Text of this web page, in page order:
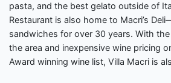
pasta, and the best gelato outside of
Restaurant is also home to Macri’s
sandwiches for over 30 years. With
the area and inexpensive wine pricing
Award winning wine list, Villa Macri is